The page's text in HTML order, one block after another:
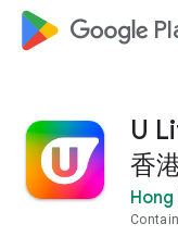
google_logo
U
香